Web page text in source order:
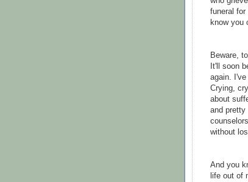
funeral for
know you
Beware,
It'll soon
again.
Crying,
about
and pretty
without
And you
life out of